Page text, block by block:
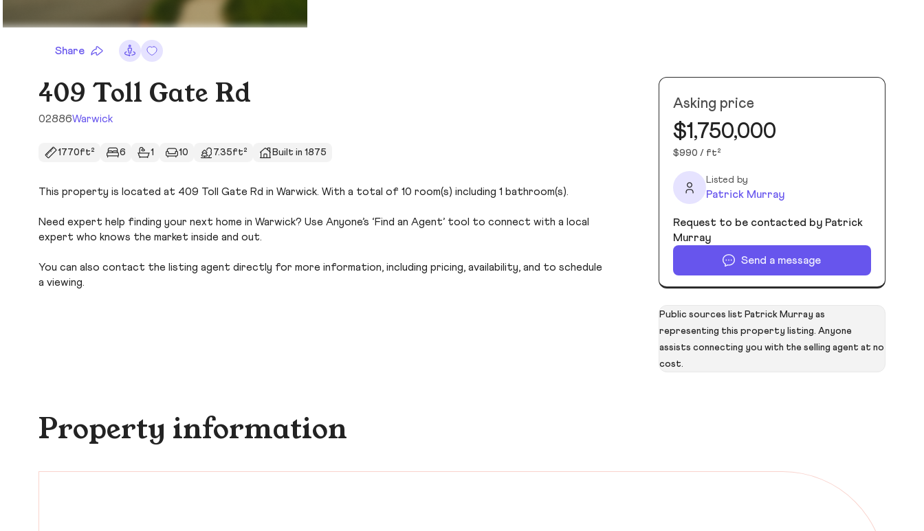
Share
409 Toll Gate Rd
02886Warwick
1770ft² 6 1 10 7.35ft² Built in 1875
This property is located at 409 Toll Gate Rd in Warwick. With a total of 10 room(s) including 1 bathroom(s).
Need expert help finding your next home in Warwick? Use Anyone’s ‘Find an Agent’ tool to connect with a local
expert who knows the market inside and out.
You can also contact the listing agent directly for more information, including pricing, availability, and to schedule
a viewing.
Asking price
$1,750,000
$990 / ft²
Listed by
Patrick Murray
Request to be contacted by Patrick
Murray
Send a message
Public sources list Patrick Murray as
representing this property listing. Anyone
assists connecting you with the selling agent at no
cost.
Property information